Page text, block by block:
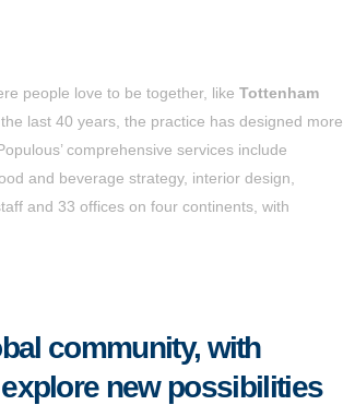
people love to be together, like Tottenham
the last 40 years, the practice has designed more
comprehensive services include
and beverage strategy, interior design,
and 33 offices on four continents, with
community, with
explore new possibilities